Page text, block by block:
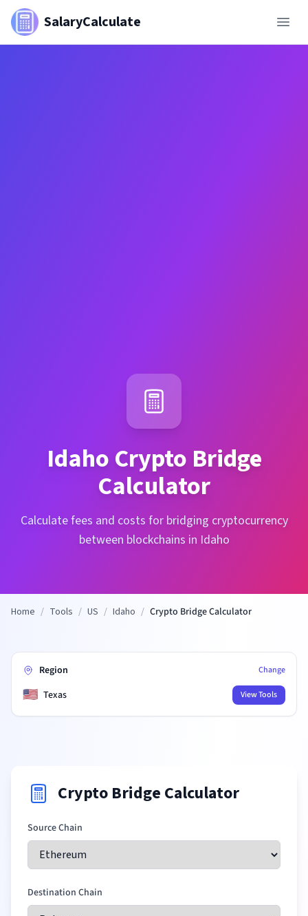
SalaryCalculate
IdahoCrypto Bridge
Calculator
Calculate fees and costs for bridging cryptocurrency
between blockchains in Idaho
Home / Tools / US / Idaho / Crypto Bridge Calculator
Region Change
🇺🇸 Texas View Tools
Crypto Bridge Calculator
Source Chain
Destination Chain